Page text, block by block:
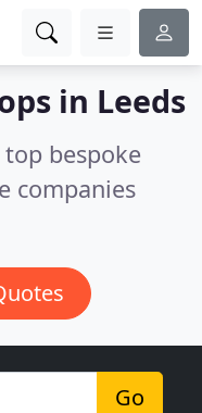
in Leeds
bespoke
companies
Go